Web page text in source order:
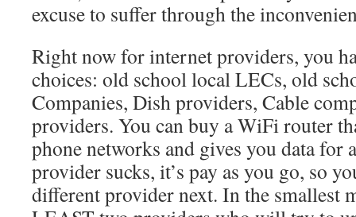
excuse to suffer through the
Right now for internet providers, you
choices: old school local LECs, old
Companies, Dish providers, Cable
providers. You can buy a WiFi router
phone networks and gives you data for
provider sucks, it’s pay as you go, so
different provider next. In the smallest